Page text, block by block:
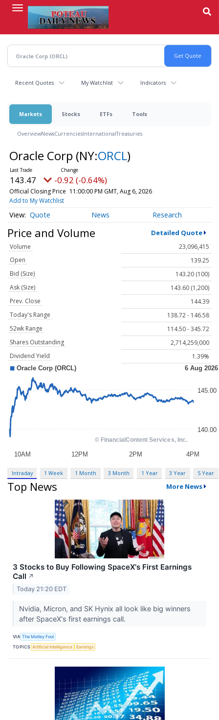
content
Recent Quotes My Watchlist Indicators
Markets Stocks ETFs Tools
OverviewNewsCurrenciesInternationalTreasuries
Oracle Corp (NY:ORCL)
143.47 -0.92 (-0.64%)
Official Closing Price 11:00:00 PM GMT, Aug 6, 2026
Add to My Watchlist
Quote News Research
Price and Volume Detailed Quote
Volume
23,096,415
Open
139.25
Bid (Size)
143.20 (100)
Ask (Size)
143.60 (1,200)
Prev. Close
144.39
Today's Range
138.72 - 146.58
52wk Range
114.50 - 345.72
Shares Outstanding
2,714,259,000
Dividend Yield
1.39%
Intraday 1 Week 1 Month 3 Month 1 Year 3 Year 5 Year
Top News More News
3 Stocks to Buy Following SpaceX's First Earnings
Call ↗
Today 21:20 EDT
Nvidia, Micron, and SK Hynix all look like big winners
after SpaceX's first earnings call.
VIA The Motley Fool
TOPICS Artificial Intelligence Earnings